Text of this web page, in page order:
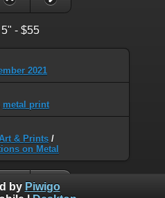
- $55
2021
metal print
& Prints /
on Metal
by Piwigo